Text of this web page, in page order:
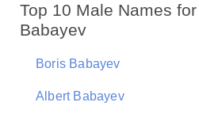
Top 10 Male Names
Babayev
Boris Babayev
Albert Babayev